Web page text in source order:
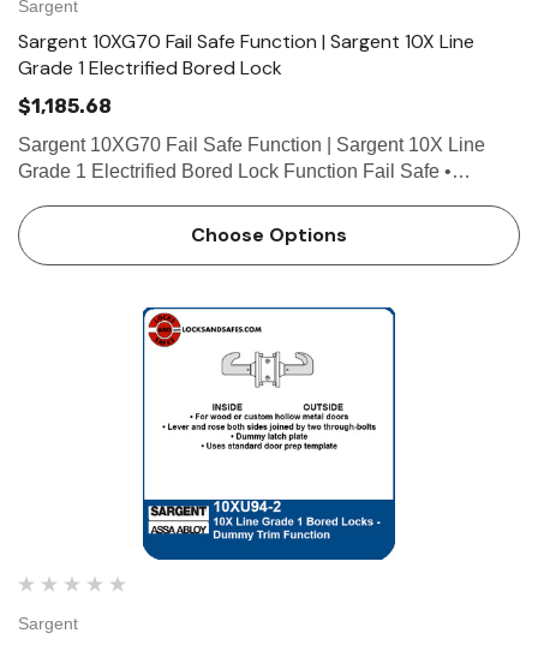
Sargent
Sargent 10XG70 Fail Safe Function | Sargent 10X Line
Grade 1 Electrified Bored Lock
$1,185.68
Sargent 10XG70 Fail Safe Function | Sargent 10X Line
Grade 1 Electrified Bored Lock Function Fail Safe •
on locks outside lever • Power off/unlocks outside le…
Choose Options
Sargent